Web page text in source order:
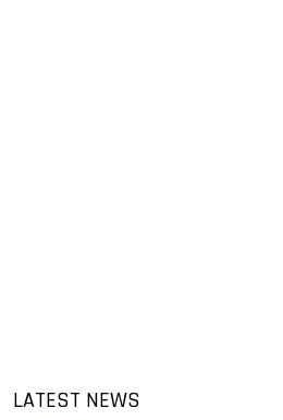
LATEST NEWS